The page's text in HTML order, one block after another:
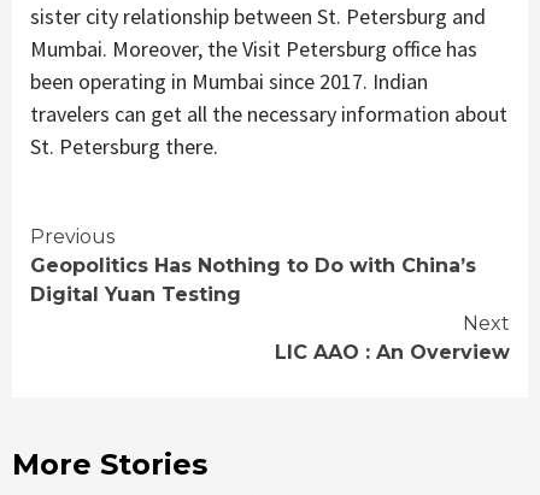
sister city relationship between St. Petersburg and
Mumbai. Moreover, the Visit Petersburg office has
been operating in Mumbai since 2017. Indian
travelers can get all the necessary information about
St. Petersburg there.
Continue
Reading
Previous
Geopolitics Has Nothing to Do with China’s
Digital Yuan Testing
Next
LIC AAO : An Overview
More Stories